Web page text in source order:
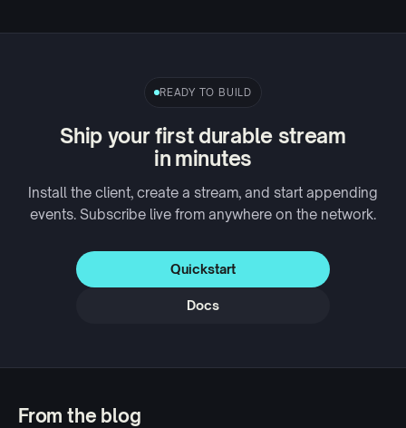
READY TO BUILD
Ship your first durable stream
in minutes
Install the client, create a stream, and start appending
events. Subscribe live from anywhere on the network.
Quickstart
Docs
From the blog